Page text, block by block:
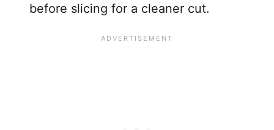
before slicing for a cleaner cut.